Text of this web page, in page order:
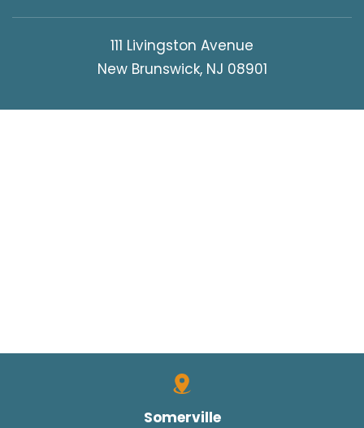
111 Livingston Avenue
New Brunswick, NJ 08901
Somerville